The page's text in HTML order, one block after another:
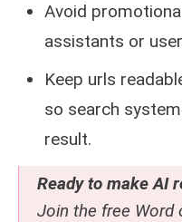
Avoid
assistants or
Keep urls
so search
result.
Ready to make AI
Join the free Word